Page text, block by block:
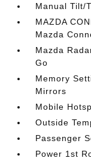
Manual Tilt/
MAZDA
Mazda
Mazda
Go
Memory
Mirrors
Mobile
Outside
Passenger
Power 1st